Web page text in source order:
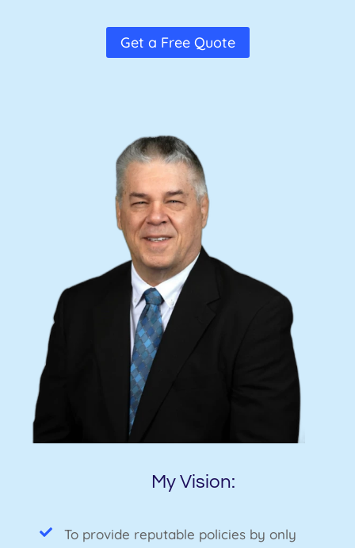
Get a Free Quote
My Vision:
To provide reputable policies by only